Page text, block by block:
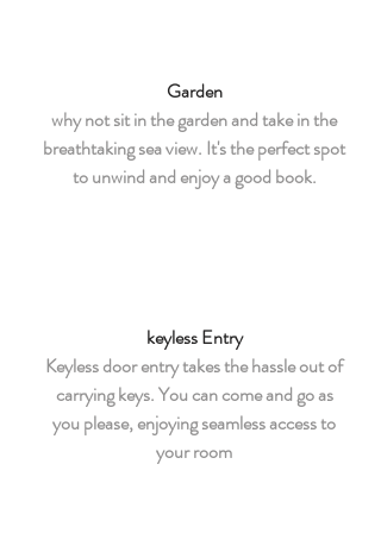
Garden
why not sit in the garden and take in the
breathtaking sea view. It's the perfect spot
to unwind and enjoy a good book.
keyless Entry
Keyless door entry takes the hassle out of
carrying keys. You can come and go as
you please, enjoying seamless access to
your room